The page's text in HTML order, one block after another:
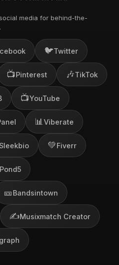
media for behind-the-
🐦Twitter
📺Pinterest 🎶TikTok
📺YouTube
📊 Viberate
💚Fiverr
Pond5
🎫Bandsintown
✍️Musixmatch Creator